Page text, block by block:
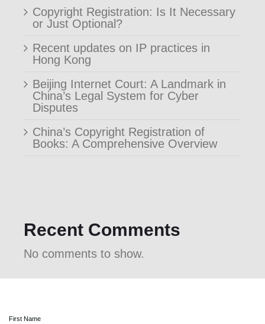
Copyright Registration: Is It Necessary
or Just Optional?
Recent updates on IP practices in
Hong Kong
Beijing Internet Court: A Landmark in
China’s Legal System for Cyber
Disputes
China’s Copyright Registration of
Books: A Comprehensive Overview
Recent Comments
No comments to show.
First Name